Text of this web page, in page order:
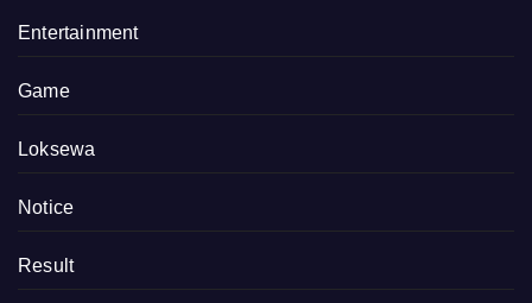
Entertainment
Game
Loksewa
Notice
Result